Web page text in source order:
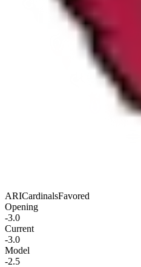
ARICardinalsFavored
Opening
-3.0
Current
-3.0
Model
-2.5